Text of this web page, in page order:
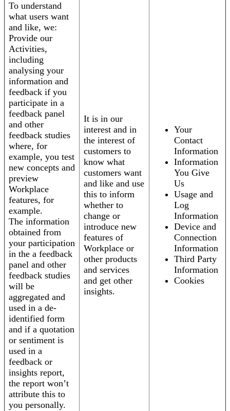
To understand
what users want
and like, we:
Provide our
Activities,
including
analysing your
information and
feedback if you
participate in a
feedback panel
and other
feedback studies
where, for
example, you test
new concepts and
preview
Workplace
features, for
example.
The information
obtained from
your participation
in the a feedback
panel and other
feedback studies
will be
aggregated and
used in a de-
identified form
and if a quotation
or sentiment is
used in a
feedback or
insights report,
the report won’t
attribute this to
you personally.
It is in our
interest and in
the interest of
customers to
know what
customers want
and like and use
this to inform
whether to
change or
introduce new
features of
Workplace or
other products
and services
and get other
insights.
Your
Contact
Information
Information
You Give
Us
Usage and
Log
Information
Device and
Connection
Information
Third Party
Information
Cookies